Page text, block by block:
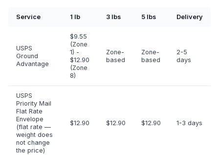
Service 1 lb 3 lbs 5 lbs Delivery
USPS
Ground
Advantage
$9.55
(Zone
1) -
$12.90
(Zone
8)
Zone-
based
Zone-
based
2-5
days
USPS
Priority Mail
Flat Rate
Envelope
(flat rate —
weight does
not change
the price)
$12.90 $12.90 $12.90 1-3 days